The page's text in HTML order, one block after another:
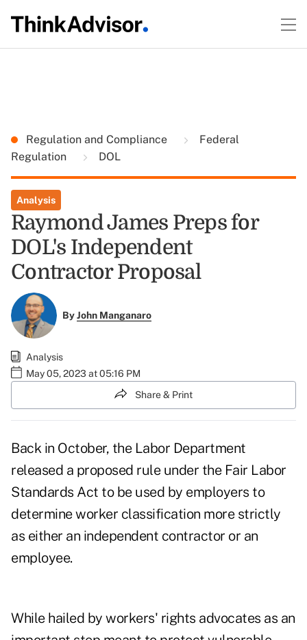
Regulation and Compliance
Federal
Regulation
DOL
Analysis
Raymond James Preps for
DOL's Independent
Contractor Proposal
ByJohn Manganaro
Analysis
May 05, 2023 at 05:16 PM
Share & Print
Back in October, the Labor Department
released a proposed ruleunder the Fair Labor
Standards Act to be used by employers to
determine worker classification more strictly
as either an independent contractor or an
employee.
While hailed by workers' rights advocates as an